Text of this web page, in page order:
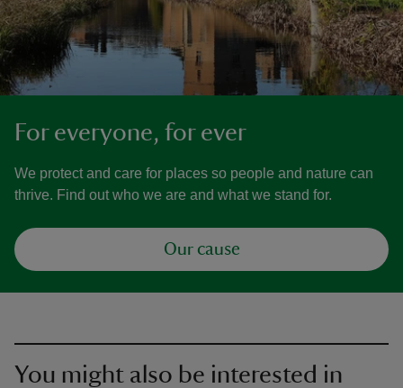
For everyone, for ever
We protect and care for places so people and nature can
thrive. Find out who we are and what we stand for.
Our cause
You might also be interested in